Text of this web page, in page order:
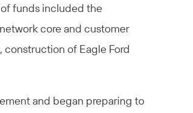
of funds included the
core and customer
construction of Eagle Ford
and began preparing to